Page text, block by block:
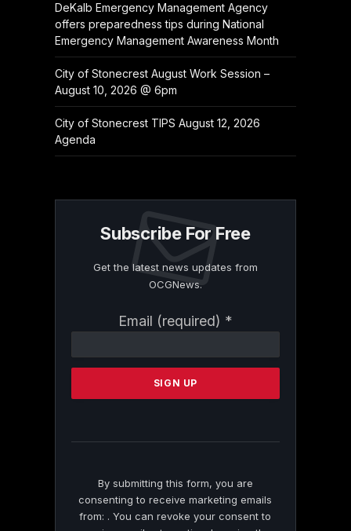
DeKalb Emergency Management Agency
offers preparedness tips during National
Emergency Management Awareness Month
City of Stonecrest August Work Session –
August 10, 2026 @ 6pm
City of Stonecrest TIPS August 12, 2026
Agenda
Subscribe For Free
Get the latest news updates from
OCGNews.
Email (required) *
Contact
Please
this
By submitting this form, you are
consenting to receive marketing emails
from: . You can revoke your consent to